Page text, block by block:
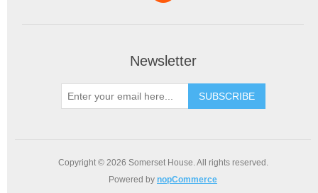
Newsletter
SUBSCRIBE
Copyright © 2026 Somerset House. All rights reserved.
Powered by nopCommerce